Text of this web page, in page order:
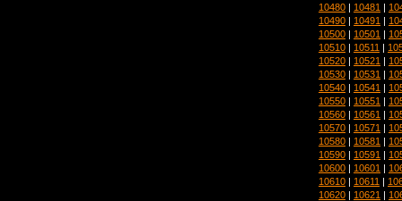
10480 | 10481 |
10490 | 10491 |
10500 | 10501 |
10510 | 10511 |
10520 | 10521 |
10530 | 10531 |
10540 | 10541 |
10550 | 10551 |
10560 | 10561 |
10570 | 10571 |
10580 | 10581 |
10590 | 10591 |
10600 | 10601 |
10610 | 10611 |
10620 | 10621 |